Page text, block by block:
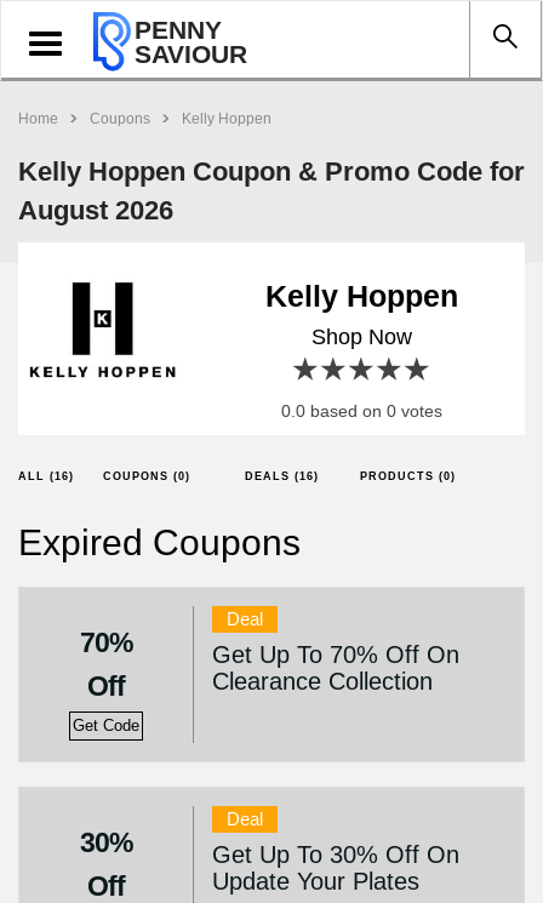
Toggle
navigation
PENNY
SAVIOUR
Home Coupons Kelly Hoppen
Kelly Hoppen Coupon & Promo Code for
August 2026
Kelly Hoppen
Shop Now
4 stars
3 stars
2 stars
1 star
0.0 based on 0 votes
ALL (16) COUPONS (0) DEALS (16) PRODUCTS (0)
Expired Coupons
70%
Off
Get Code
Deal
Get Up To 70% Off On
Clearance Collection
30%
Off
Deal
Get Up To 30% Off On
Update Your Plates